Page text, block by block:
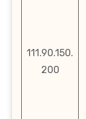
111.90.150.
200